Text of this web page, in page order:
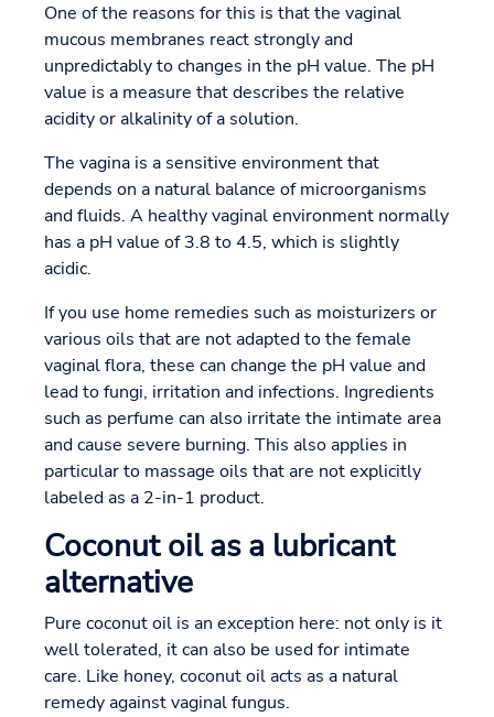
One of the reasons for this is that the vaginal
mucous membranes react strongly and
unpredictably to changes in the pH value. The pH
value is a measure that describes the relative
acidity or alkalinity of a solution.
The vagina is a sensitive environment that
depends on a natural balance of microorganisms
and fluids. A healthy vaginal environment normally
has a pH value of 3.8 to 4.5, which is slightly
acidic.
If you use home remedies such as moisturizers or
various oils that are not adapted to the female
vaginal flora, these can change the pH value and
lead to fungi, irritation and infections. Ingredients
such as perfume can also irritate the intimate area
and cause severe burning. This also applies in
particular to massage oils that are not explicitly
labeled as a 2-in-1 product.
Coconut oil as a lubricant
alternative
Pure coconut oil is an exception here: not only is it
well tolerated, it can also be used for intimate
care. Like honey, coconut oil acts as a natural
remedy against vaginal fungus.